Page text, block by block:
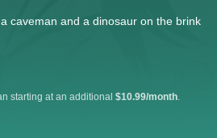
caveman and a dinosaur on the brink
starting at an additional $10.99/month